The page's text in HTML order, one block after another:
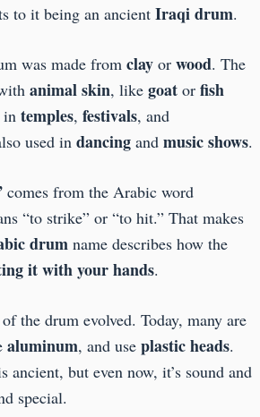
to it being an ancient Iraqi drum.
was made from clay or wood. The
animal skin, like goat or fish
in temples, festivals, and
used in dancing and music shows.
comes from the Arabic word
“to strike” or “to hit.” That makes
drum name describes how the
it with your hands.
the drum evolved. Today, many are
aluminum, and use plastic heads.
ancient, but even now, it’s sound and
special.